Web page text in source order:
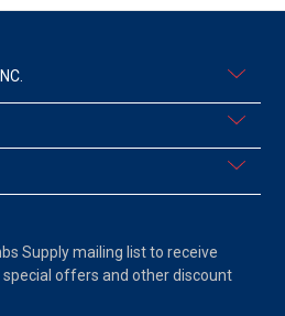
Supply mailing list to receive
offers and other discount